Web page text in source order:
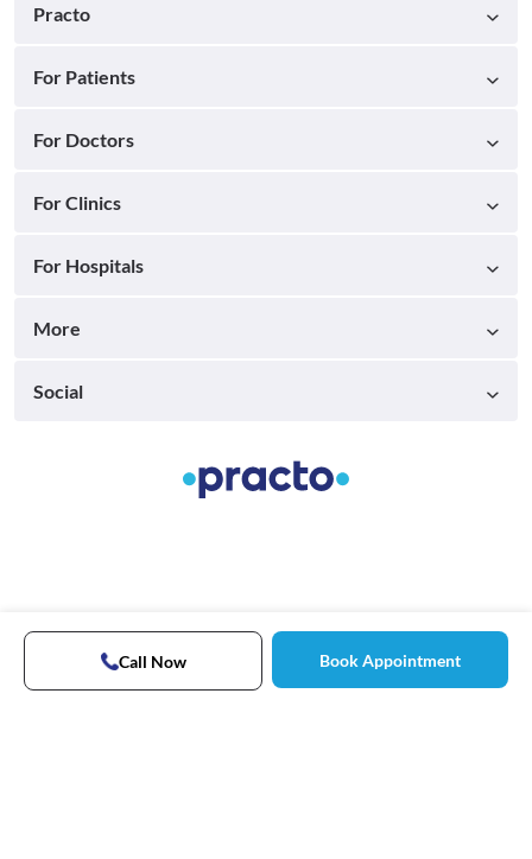
Call Now Book Appointment
Practo
For Patients
For Doctors
For Clinics
For Hospitals
More
Social